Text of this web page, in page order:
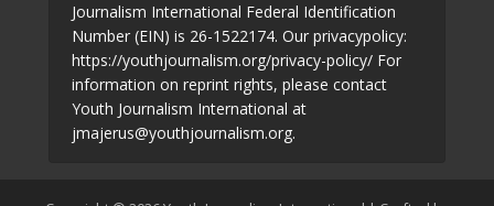
Journalism International Federal Identification
Number (EIN) is 26-1522174. Our privacypolicy:
https://youthjournalism.org/privacy-policy/ For
information on reprint rights, please contact
Youth Journalism International at
jmajerus@youthjournalism.org.